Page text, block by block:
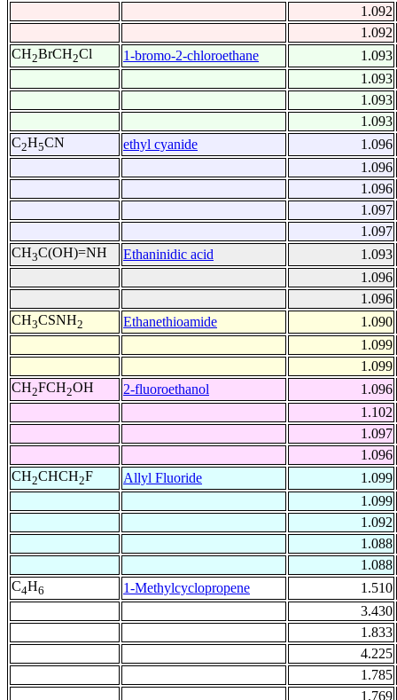
1.092
1.092
CH2BrCH2Cl 1-bromo-2-chloroethane
1.093
1.093
1.093
1.093
C2H5CN ethyl cyanide
1.096
1.096
1.096
1.097
1.097
CH3C(OH)=NH Ethaninidic acid
1.093
1.096
1.096
CH3CSNH2 Ethanethioamide
1.090
1.099
1.099
CH2FCH2OH 2-fluoroethanol
1.096
1.102
1.097
1.096
CH2CHCH2F Allyl Fluoride
1.099
1.099
1.092
1.088
1.088
C4H6 1-Methylcyclopropene
1.510
3.430
1.833
4.225
1.785
1.769